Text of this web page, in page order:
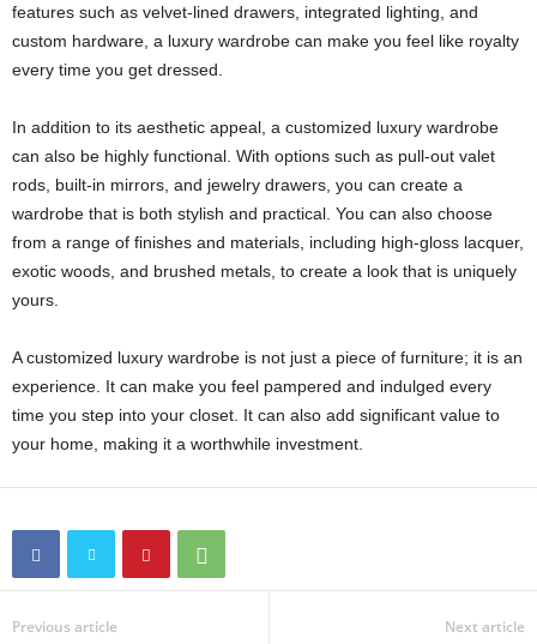
features such as velvet-lined drawers, integrated lighting, and
custom hardware, a luxury wardrobe can make you feel like royalty
every time you get dressed.
In addition to its aesthetic appeal, a customized luxury wardrobe
can also be highly functional. With options such as pull-out valet
rods, built-in mirrors, and jewelry drawers, you can create a
wardrobe that is both stylish and practical. You can also choose
from a range of finishes and materials, including high-gloss lacquer,
exotic woods, and brushed metals, to create a look that is uniquely
yours.
A customized luxury wardrobe is not just a piece of furniture; it is an
experience. It can make you feel pampered and indulged every
time you step into your closet. It can also add significant value to
your home, making it a worthwhile investment.
Previous article Next article